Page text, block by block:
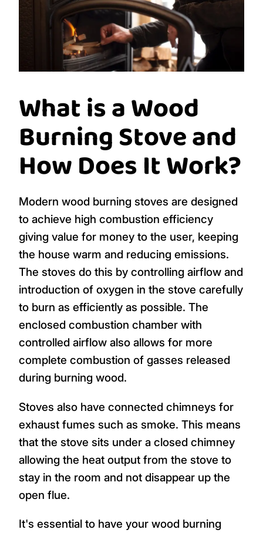
What is a Wood
Burning Stove and
How Does It Work?
Modern wood burning stoves are designed
to achieve high combustion efficiency
giving value for money to the user, keeping
the house warm and reducing emissions.
The stoves do this by controlling airflow and
introduction of oxygen in the stove carefully
to burn as efficiently as possible. The
enclosed combustion chamber with
controlled airflow also allows for more
complete combustion of gasses released
during burning wood.
Stoves also have connected chimneys for
exhaust fumes such as smoke. This means
that the stove sits under a closed chimney
allowing the heat output from the stove to
stay in the room and not disappear up the
open flue.
It's essential to have your wood burning